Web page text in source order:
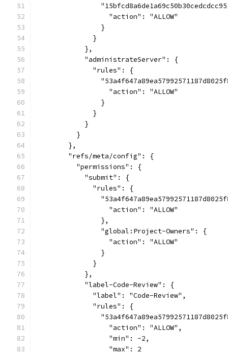
                  "action": "ALLOW"
                }
              }
            },
            "administrateServer": {
              "rules": {
                  "action": "ALLOW"
                }
              }
            }
          }
        },
        "refs/meta/config": {
          "permissions": {
            "submit": {
              "rules": {
                  "action": "ALLOW"
                },
                "global:Project-Owners": {
                  "action": "ALLOW"
                }
              }
            },
            "label-Code-Review": {
              "label": "Code-Review",
              "rules": {
                  "action": "ALLOW",
                  "min": -2,
                  "max": 2